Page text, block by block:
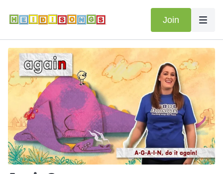
Join